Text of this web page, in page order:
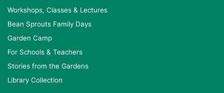
Workshops, Classes & Lectures
Bean Sprouts Family Days
Garden Camp
For Schools & Teachers
Stories from the Gardens
Library Collection